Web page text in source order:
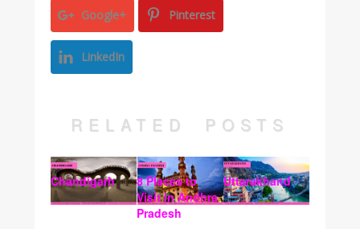
Google+ Pinterest
LinkedIn
RELATED POSTS
Chandigarh
8 Places to
Visit In Andhra
Pradesh
Uttarakhand